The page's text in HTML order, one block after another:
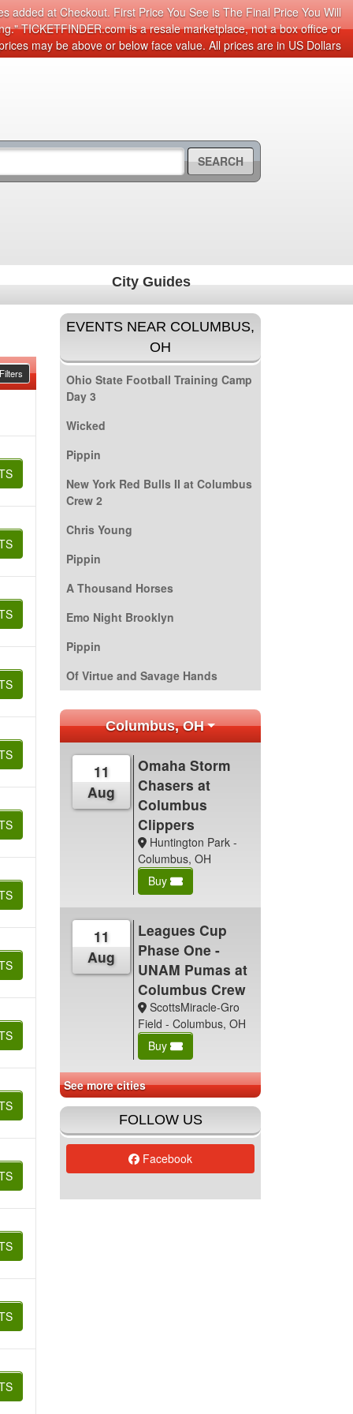
added at Checkout. First Price You See is The Final Price You Will
TICKETFINDER.com is a resale marketplace, not a box office or
may be above or below face value. All prices are in US Dollars
SEARCH
City Guides
EVENTS NEAR COLUMBUS,
OH
Ohio State Football Training Camp
Day 3
Wicked
Pippin
New York Red Bulls II at Columbus
Crew 2
Chris Young
Pippin
A Thousand Horses
Emo Night Brooklyn
Pippin
Of Virtue and Savage Hands
Columbus, OH
11
Aug
Omaha Storm
Chasers at
Columbus
Clippers
Huntington Park -
Columbus, OH
Buy
11
Aug
Leagues Cup
Phase One -
UNAM Pumas at
Columbus Crew
ScottsMiracle-Gro
Field - Columbus, OH
Buy
See more cities
FOLLOW US
Facebook